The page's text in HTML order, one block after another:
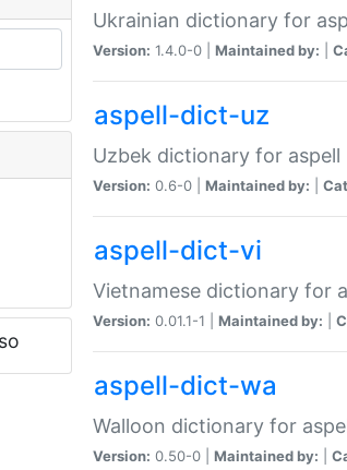
Ukrainian dictionary for
Version: 1.4.0-0 | Maintained by:
aspell-dict-uz
Uzbek dictionary for aspell
Version: 0.6-0 | Maintained by:
aspell-dict-vi
Vietnamese dictionary for
Version: 0.01.1-1 | Maintained by:
aspell-dict-wa
Walloon dictionary for
Version: 0.50-0 | Maintained by: